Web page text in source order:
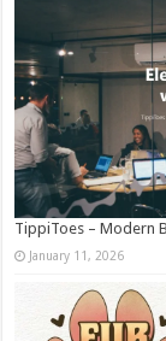
TippiToes – Modern
January 11, 2026